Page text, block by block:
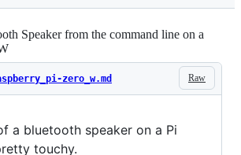
Speaker from the command line on a
Raw
zero_w.md
a bluetooth speaker on a Pi
touchy.